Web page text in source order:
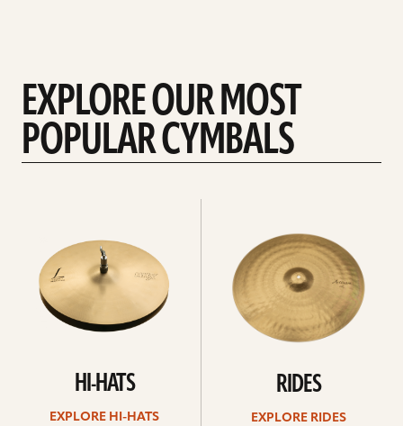
EXPLORE OUR MOST
POPULAR CYMBALS
HI-HATS
EXPLORE HI-HATS
RIDES
EXPLORE RIDES